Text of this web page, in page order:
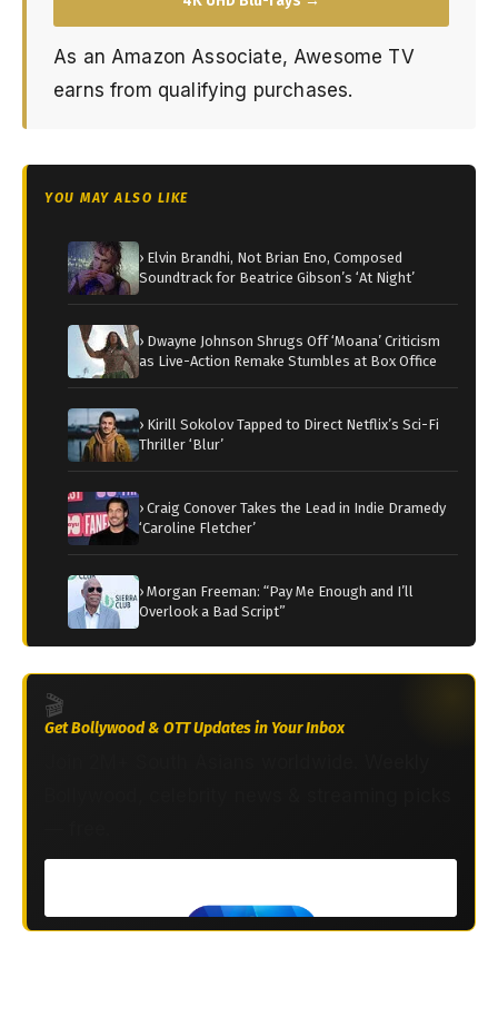
As an Amazon Associate, Awesome TV
earns from qualifying purchases.
YOU MAY ALSO LIKE
› Elvin Brandhi, Not Brian Eno, Composed
Soundtrack for Beatrice Gibson’s ‘At Night’
› Dwayne Johnson Shrugs Off ‘Moana’ Criticism
as Live-Action Remake Stumbles at Box Office
› Kirill Sokolov Tapped to Direct Netflix’s Sci-Fi
Thriller ‘Blur’
› Craig Conover Takes the Lead in Indie Dramedy
‘Caroline Fletcher’
› Morgan Freeman: “Pay Me Enough and I’ll
Overlook a Bad Script”
🎬
Get Bollywood & OTT Updates in Your Inbox